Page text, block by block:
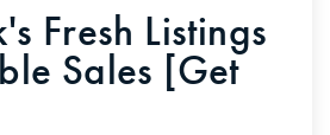
Fresh Listings
Sales [Get